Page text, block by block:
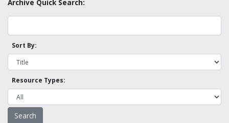
Archive Quick Search:
Sort By:
Resource Types: